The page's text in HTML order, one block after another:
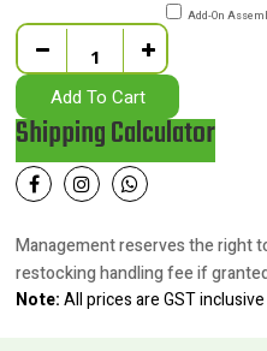
Add-On
Quantity
Add To Cart
Shipping Calculator
Management reserves the right
restocking handling fee if
Note:All prices are GST